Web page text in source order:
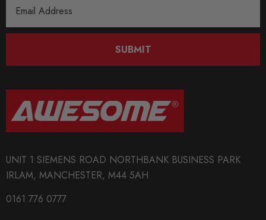
Address
SUBMIT
UNIT 1 SIEMENS ROAD NORTHBANK BUSINESS PARK
IRLAM, MANCHESTER, M44 5AH
0161 776 0777